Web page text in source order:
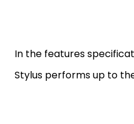
In the features
Stylus performs up to